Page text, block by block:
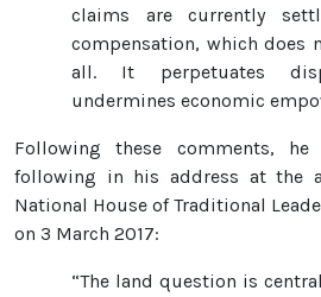
claims are currently
compensation, which does
all. It perpetuates
undermines economic
Following these comments,
following in his address at the
National House of Traditional
on 3 March 2017:
“The land question is